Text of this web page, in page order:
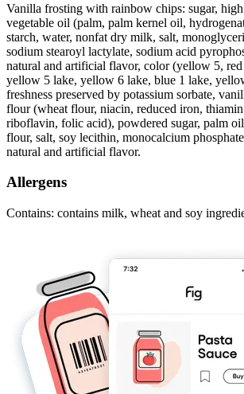
Vanilla frosting with rainbow chips: sugar,
vegetable oil (palm, palm kernel oil,
starch, water, nonfat dry milk, salt,
sodium stearoyl lactylate, sodium acid
natural and artificial flavor, color (yellow 5,
yellow 5 lake, yellow 6 lake, blue 1 lake,
freshness preserved by potassium sorbate,
flour (wheat flour, niacin, reduced iron,
riboflavin, folic acid), powdered sugar, palm
flour, salt, soy lecithin, monocalcium
natural and artificial flavor.
Allergens
Contains: contains milk, wheat and soy